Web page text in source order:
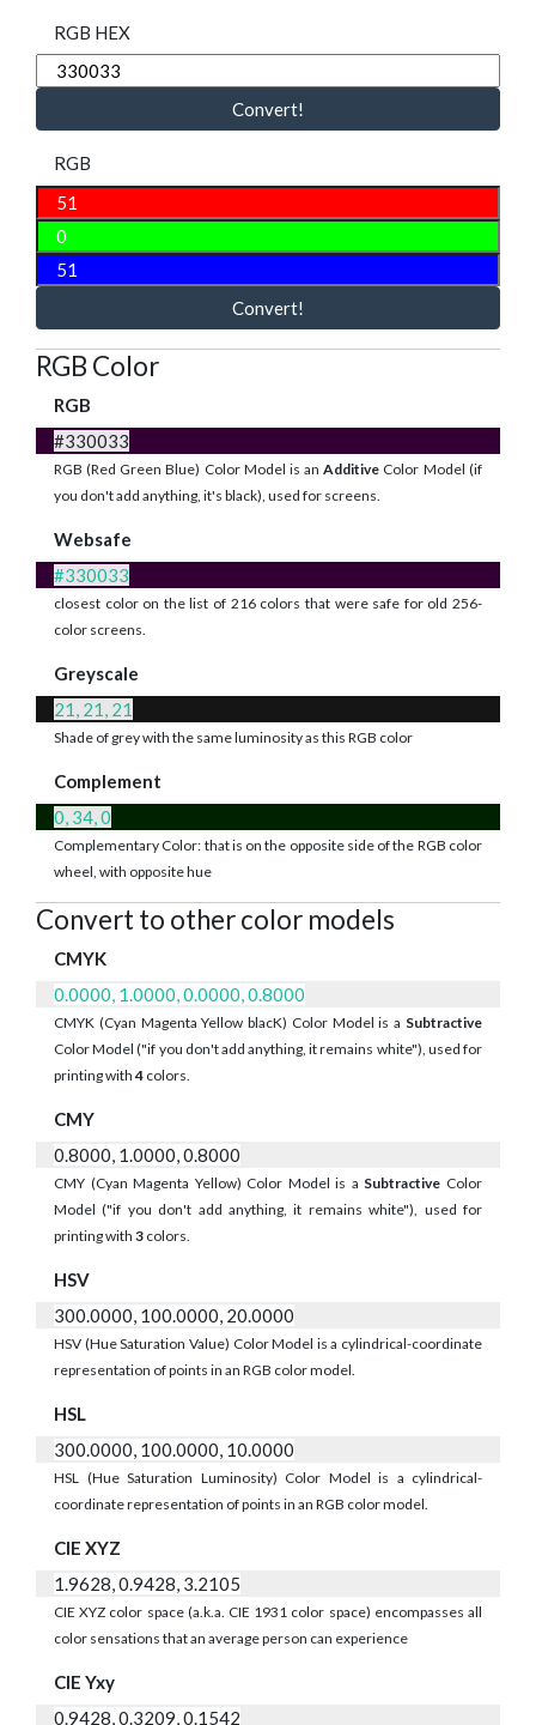
RGB HEX
Convert!
RGB
Convert!
RGB Color
RGB
#330033
RGB (Red Green Blue) Color Model is an Additive Color Model (if
you don't add anything, it's black), used for screens.
Websafe
#330033
closest color on the list of 216 colors that were safe for old 256-
color screens.
Greyscale
21, 21, 21
Shade of grey with the same luminosity as this RGB color
Complement
0, 34, 0
Complementary Color: that is on the opposite side of the RGB color
wheel, with opposite hue
Convert to other color models
CMYK
0.0000, 1.0000, 0.0000, 0.8000
CMYK (Cyan Magenta Yellow blacK) Color Model is a Subtractive
Color Model ("if you don't add anything, it remains white"), used for
printing with4 colors.
CMY
0.8000, 1.0000, 0.8000
CMY (Cyan Magenta Yellow) Color Model is a Subtractive Color
Model ("if you don't add anything, it remains white"), used for
printing with 3 colors.
HSV
300.0000, 100.0000, 20.0000
HSV (Hue Saturation Value) Color Model is a cylindrical-coordinate
representation of points in an RGB color model.
HSL
300.0000, 100.0000, 10.0000
HSL (Hue Saturation Luminosity) Color Model is a cylindrical-
coordinate representation of points in an RGB color model.
CIE XYZ
1.9628, 0.9428, 3.2105
CIE XYZ color space (a.k.a. CIE 1931 color space) encompasses all
color sensations that an average person can experience
CIE Yxy
0.9428, 0.3209, 0.1542